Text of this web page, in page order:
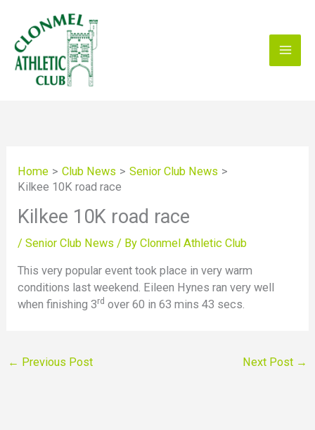
content
Home Club News
Senior Club News
Kilkee 10K road race
Kilkee 10K road race
/Senior Club News / ByClonmel Athletic Club
This very popular event took place in very warm
conditions last weekend. Eileen Hynes ran very well
when finishing 3rd over 60 in 63 mins 43 secs.
← Previous Post Next Post →